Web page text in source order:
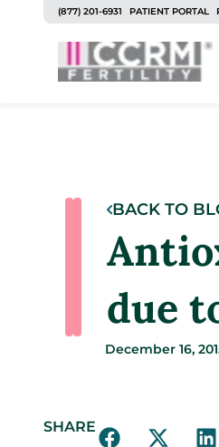
(877) 201-6931 PATIENT PORTAL
BACK TO
due
December 16,
SHARE